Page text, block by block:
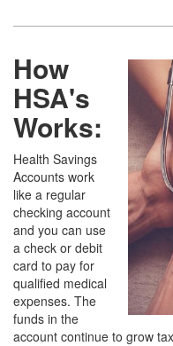
How
HSA's
Works:
Health Savings
Accounts work
like a regular
checking account
and you can use
a check or debit
card to pay for
qualified medical
expenses. The
funds in the
account continue to grow